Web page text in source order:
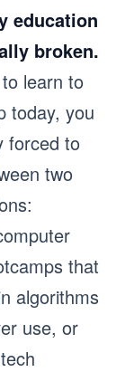
education
broken.
learn to
today, you
forced to
two
that
algorithms
use, or